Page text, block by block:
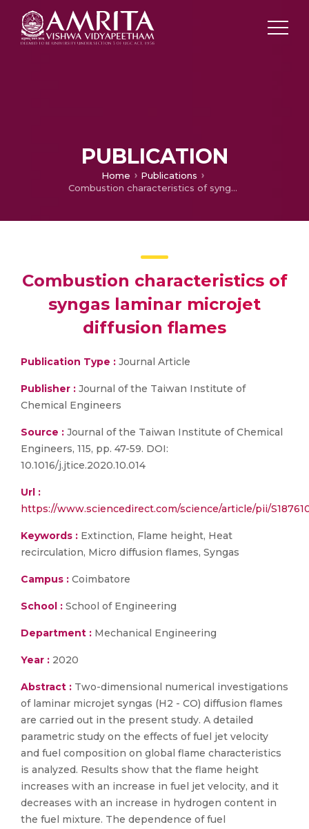
PUBLICATION
Home
Publications
Combustion characteristics of syngas laminar microjet diffusion flames
Combustion characteristics of
syngas laminar microjet
diffusion flames
Publication Type : Journal Article
Publisher : Journal of the Taiwan Institute of
Chemical Engineers
Source : Journal of the Taiwan Institute of Chemical
Engineers, 115, pp. 47-59. DOI:
10.1016/j.jtice.2020.10.014
Url :
https://www.sciencedirect.com/science/article/pii/
Keywords : Extinction, Flame height, Heat
recirculation, Micro diffusion flames, Syngas
Campus : Coimbatore
School : School of Engineering
Department : Mechanical Engineering
Year : 2020
Abstract : Two-dimensional numerical investigations
of laminar microjet syngas (H2 - CO) diffusion flames
are carried out in the present study. A detailed
parametric study on the effects of fuel jet velocity
and fuel composition on global flame characteristics
is analyzed. Results show that the flame height
increases with an increase in fuel jet velocity, and it
decreases with an increase in hydrogen content in
the fuel mixture. The dependence of fuel